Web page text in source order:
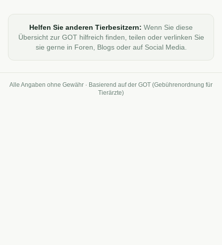
Helfen Sie anderen Tierbesitzern: Wenn Sie diese
Übersicht zur GOT hilfreich finden, teilen oder verlinken Sie
sie gerne in Foren, Blogs oder auf Social Media.
Alle Angaben ohne Gewähr · Basierend auf der GOT (Gebührenordnung für
Tierärzte)